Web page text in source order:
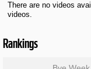
There are no videos
videos.
Rankings